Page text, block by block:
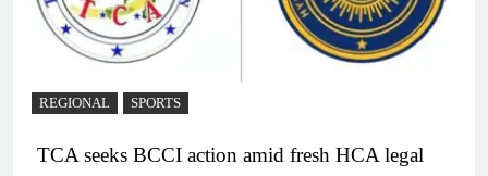
REGIONAL SPORTS
TCA seeks BCCI action amid fresh HCA legal